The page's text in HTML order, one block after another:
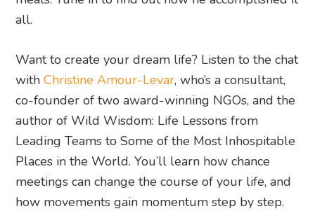
all.
Want to create your dream life? Listen to the chat
withChristine Amour-Levar, who’s a consultant,
co-founder of two award-winning NGOs, and the
author of Wild Wisdom: Life Lessons from
Leading Teams to Some of the Most Inhospitable
Places in the World. You’ll learn how chance
meetings can change the course of your life, and
how movements gain momentum step by step.